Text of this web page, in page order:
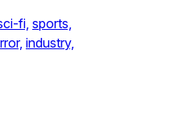
fi, sports,
industry,